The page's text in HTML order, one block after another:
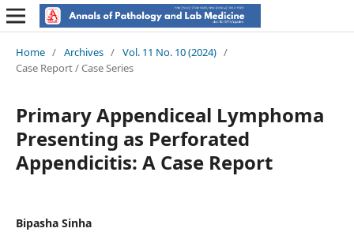
Home / Archives / Vol. 11 No. 10 (2024) /
Case Report / Case Series
Primary Appendiceal Lymphoma
Presenting as Perforated
Appendicitis: A Case Report
Bipasha Sinha